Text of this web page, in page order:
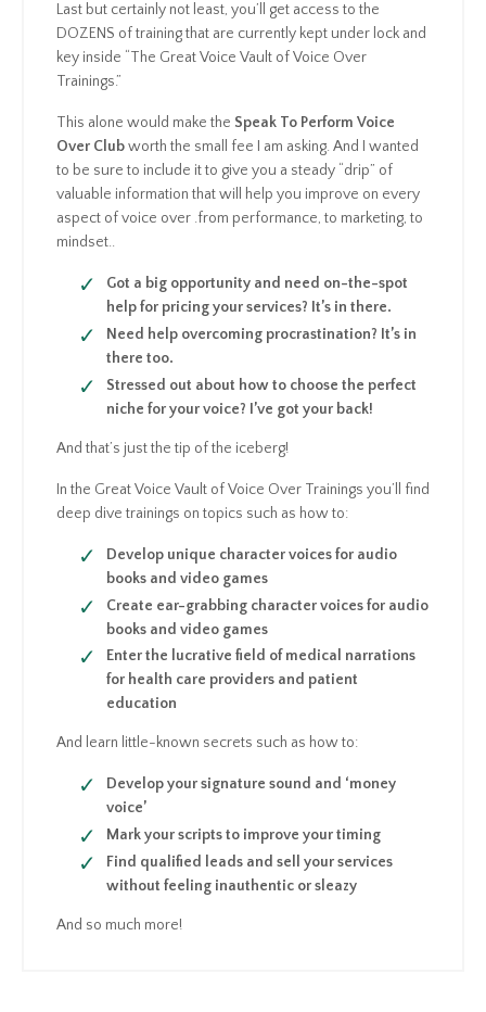
Last but certainly not least, you’ll get access to the
DOZENS of training that are currently kept under lock and
key inside “The Great Voice Vault of Voice Over
Trainings.”
This alone would make the Speak To Perform Voice
Over Clubworth the small fee I am asking. And I wanted
to be sure to include it to give you a steady “drip” of
valuable information that will help you improve on every
aspect of voice over .from performance, to marketing, to
mindset..
Got a big opportunity and need on-the-spot
help for pricing your services? It’s in there.
Need help overcoming procrastination? It’s in
there too.
Stressed out about how to choose the perfect
niche for your voice? I’ve got your back!
And that’s just the tip of the iceberg!
In the Great Voice Vault of Voice Over Trainings you’ll find
deep dive trainings on topics such as how to:
Develop unique character voices for audio
books and video games
Create ear-grabbing character voices for audio
books and video games
Enter the lucrative field of medical narrations
for health care providers and patient
education
And learn little-known secrets such as how to:
Develop your signature sound and ‘money
voice’
Mark your scripts to improve your timing
Find qualified leads and sell your services
without feeling inauthentic or sleazy
And so much more!